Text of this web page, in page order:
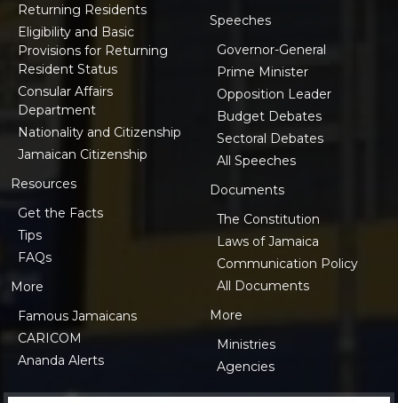
Returning Residents
Eligibility and Basic
Provisions for Returning
Resident Status
Consular Affairs
Department
Nationality and Citizenship
Jamaican Citizenship
Resources
Get the Facts
Tips
FAQs
More
Famous Jamaicans
CARICOM
Ananda Alerts
Speeches
Governor-General
Prime Minister
Opposition Leader
Budget Debates
Sectoral Debates
All Speeches
Documents
The Constitution
Laws of Jamaica
Communication Policy
All Documents
More
Ministries
Agencies